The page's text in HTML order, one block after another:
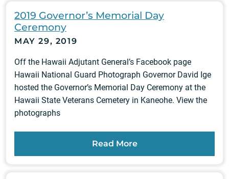
2019 Governor’s Memorial Day
Ceremony
MAY 29, 2019
Off the Hawaii Adjutant General’s Facebook page
Hawaii National Guard Photograph Governor David Ige
hosted the Governor’s Memorial Day Ceremony at the
Hawaii State Veterans Cemetery in Kaneohe. View the
photographs
Read More